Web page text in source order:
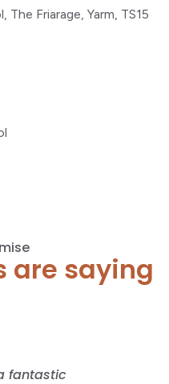
Friarage, Yarm, TS15
are saying
fantastic